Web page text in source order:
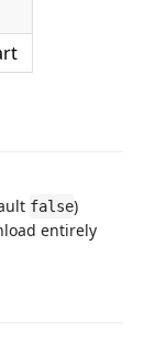
false)
entirely